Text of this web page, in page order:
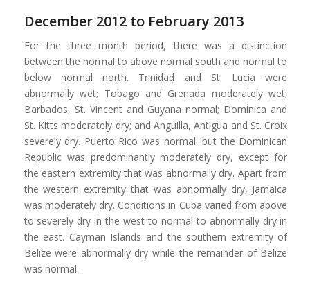
December 2012 to February 2013
For the three month period, there was a distinction
between the normal to above normal south and normal to
below normal north. Trinidad and St. Lucia were
abnormally wet; Tobago and Grenada moderately wet;
Barbados, St. Vincent and Guyana normal; Dominica and
St. Kitts moderately dry; and Anguilla, Antigua and St. Croix
severely dry. Puerto Rico was normal, but the Dominican
Republic was predominantly moderately dry, except for
the eastern extremity that was abnormally dry. Apart from
the western extremity that was abnormally dry, Jamaica
was moderately dry. Conditions in Cuba varied from above
to severely dry in the west to normal to abnormally dry in
the east. Cayman Islands and the southern extremity of
Belize were abnormally dry while the remainder of Belize
was normal.